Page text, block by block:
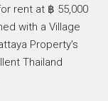
rent at ฿ 55,000
with a Village
Property’s
Thailand